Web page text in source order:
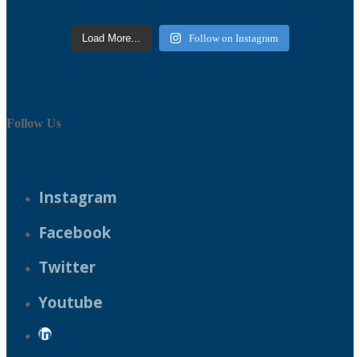
Load More... Follow on Instagram
Follow Us
Instagram
Facebook
Twitter
Youtube